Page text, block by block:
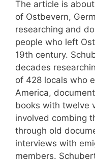
The article is
of Ostbevern,
researching and
people who left
19th century.
decades
of 428 locals who
America,
books with twelve
involved combing
through old
interviews with
members.